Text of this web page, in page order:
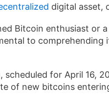
digital asset,
Bitcoin enthusiast or
to
scheduled for April 16,
of new bitcoins